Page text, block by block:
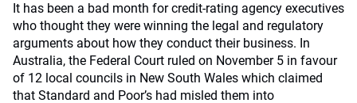
It has been a bad month for credit-rating agency executives
who thought they were winning the legal and regulatory
arguments about how they conduct their business. In
Australia, the Federal Court ruled on November 5 in favour
of 12 local councils in New South Wales which claimed
that Standard and Poor’s had misled them into